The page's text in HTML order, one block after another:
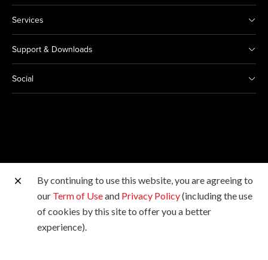
Services
Support & Downloads
Social
Other Canon Sites
Copyright © 2026 Canon Marketing (Malaysia) Sdn Bhd
198601009178. All rights reserved.
By continuing to use this website, you are agreeing to
our Term of Useand Privacy Policy(including the use
of cookies by this site to offer you a better
experience).